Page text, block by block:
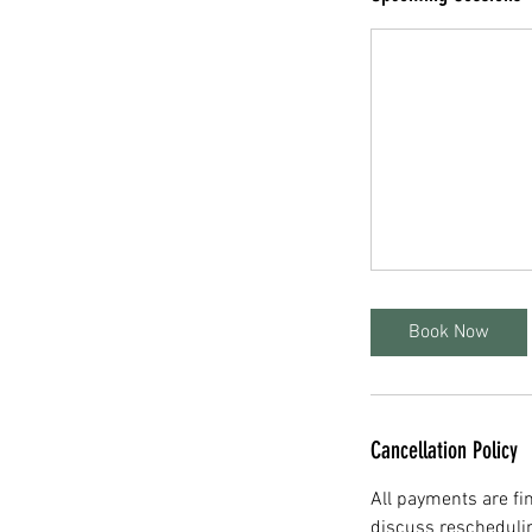
Book Now
Cancellation Policy
All payments are